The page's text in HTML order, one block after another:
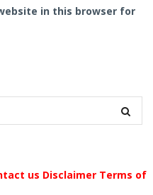
in this browser for
us Disclaimer Terms of